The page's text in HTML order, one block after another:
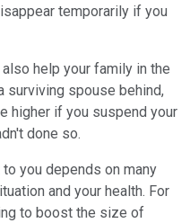
temporarily if you
help your family in the
surviving spouse behind,
higher if you suspend your
done so.
you depends on many
and your health. For
to boost the size of